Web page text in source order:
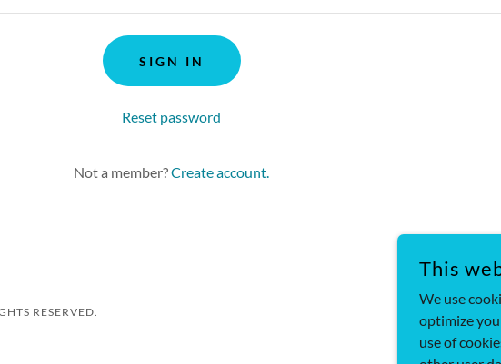
SIGN IN
Reset password
Not a member?Create account.
RESERVED.
This
We use
optimize
use of